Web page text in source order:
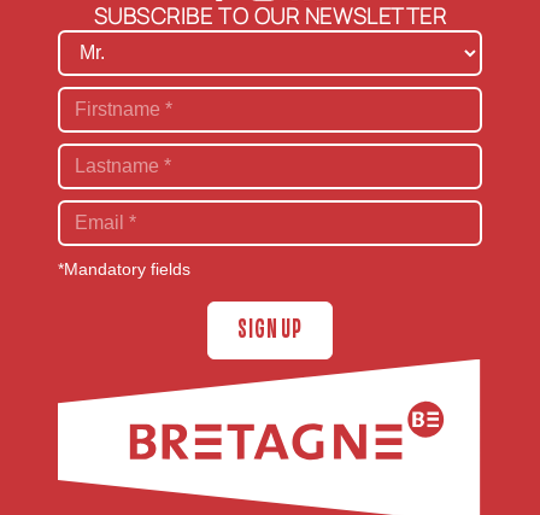
SUBSCRIBE TO OUR NEWSLETTER
*Mandatory fields
SIGN UP